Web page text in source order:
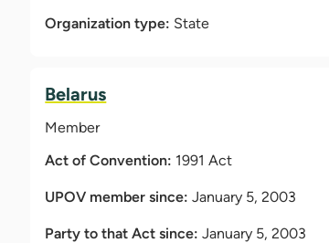
Organization type: State
Belarus
Member
Act of Convention: 1991 Act
UPOV member since:January 5, 2003
Party to that Act since:January 5, 2003